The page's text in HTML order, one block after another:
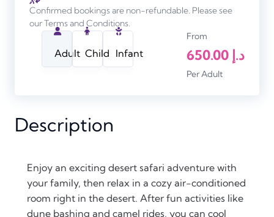
Confirmed bookings are non-refundable. Please see
our Terms and Conditions.
Adult Child Infant
From
650.00 د.إ
Per Adult
Description
Enjoy an exciting desert safari adventure with
your family, then relax in a cozy air-conditioned
room right in the desert. After fun activities like
dune bashing and camel rides, you can cool